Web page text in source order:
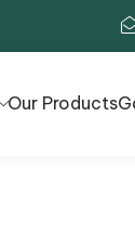
Our Products